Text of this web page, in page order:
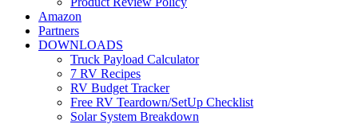
Amazon
Partners
DOWNLOADS
Truck Payload Calculator
7 RV Recipes
RV Budget Tracker
Free RV Teardown/SetUp Checklist
Solar System Breakdown